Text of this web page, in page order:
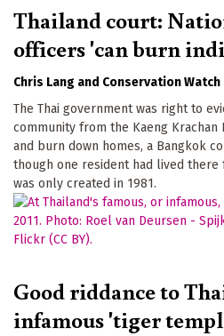
Thailand court:
officers 'can burn
Chris Lang Conservation Watch
The Thai government was right to
community from the Kaeng
and burn down homes, a Bangkok
though one resident had lived there
was only created in 1981.
Good riddance to
infamous 'tiger